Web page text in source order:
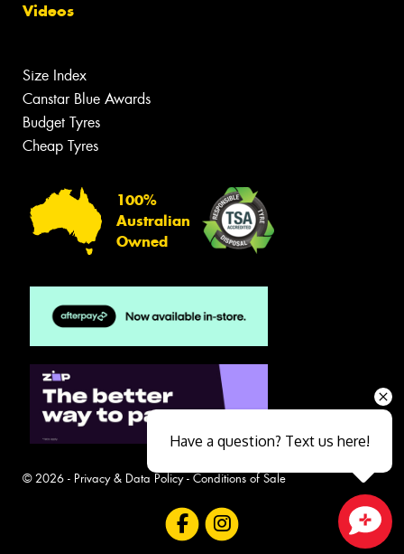
Videos
Size Index
Canstar Blue Awards
Budget Tyres
Cheap Tyres
100%
Australian
Owned
© 2026 - Privacy & Data Policy- Conditions of Sale
Close sales faster
Have a question? Text us here!